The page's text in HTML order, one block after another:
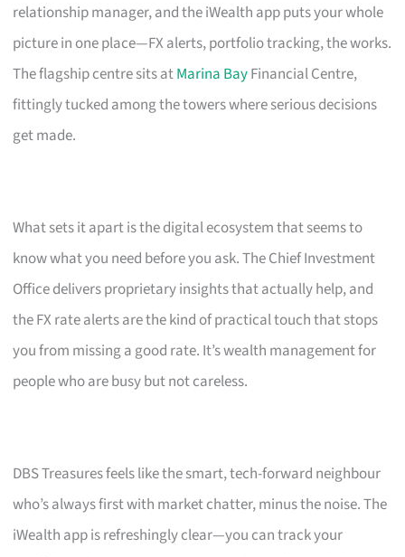
relationship manager, and the iWealth app puts your whole
picture in one place—FX alerts, portfolio tracking, the works.
The flagship centre sits atMarina BayFinancial Centre,
fittingly tucked among the towers where serious decisions
get made.
What sets it apart is the digital ecosystem that seems to
know what you need before you ask. The Chief Investment
Office delivers proprietary insights that actually help, and
the FX rate alerts are the kind of practical touch that stops
you from missing a good rate. It’s wealth management for
people who are busy but not careless.
DBS Treasures feels like the smart, tech-forward neighbour
who’s always first with market chatter, minus the noise. The
iWealth app is refreshingly clear—you can track your